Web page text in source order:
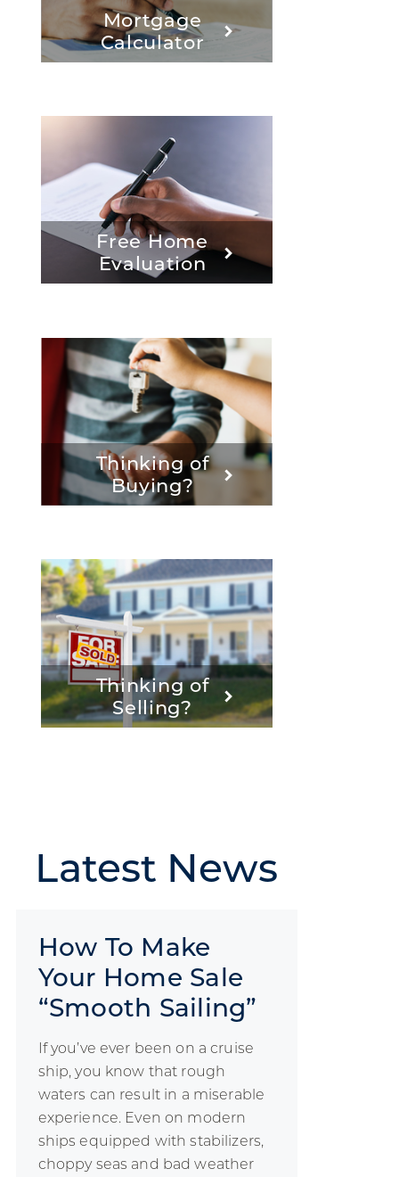
Mortgage
Calculator
Free Home
Evaluation
Thinking of
Buying?
Thinking of
Selling?
Latest News
How To Make
Your Home Sale
“Smooth Sailing”
If you’ve ever been on a cruise
ship, you know that rough
waters can result in a miserable
experience. Even on modern
ships equipped with stabilizers,
choppy seas and bad weather